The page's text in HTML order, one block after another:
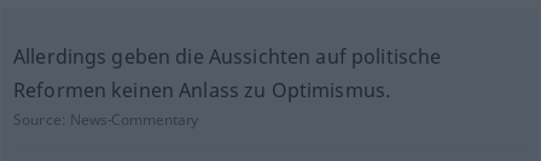
Allerdings geben die Aussichten auf politische
Reformen keinen Anlass zu Optimismus.
Source: News-Commentary